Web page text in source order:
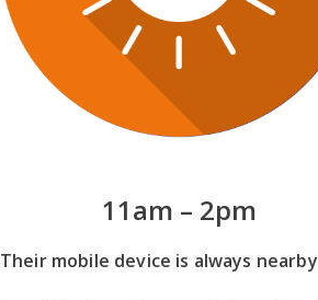
11am – 2pm
Their mobile device is always nearby